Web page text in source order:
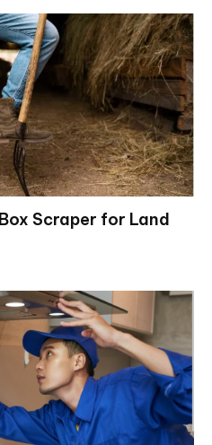
Scraper for Land